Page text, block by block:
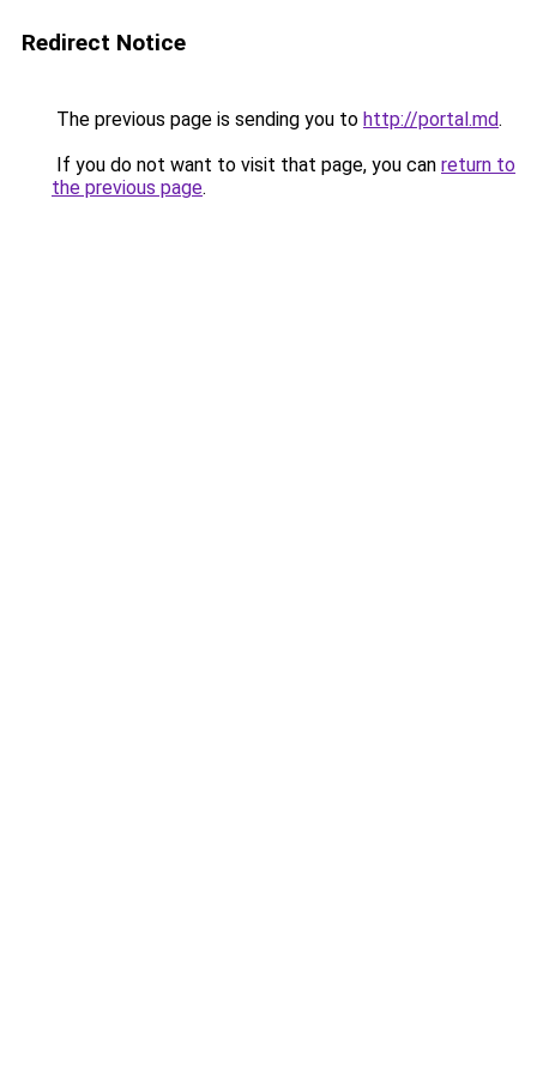
Redirect Notice
The previous page is sending you to http://portal.md.
If you do not want to visit that page, you can return to
the previous page.